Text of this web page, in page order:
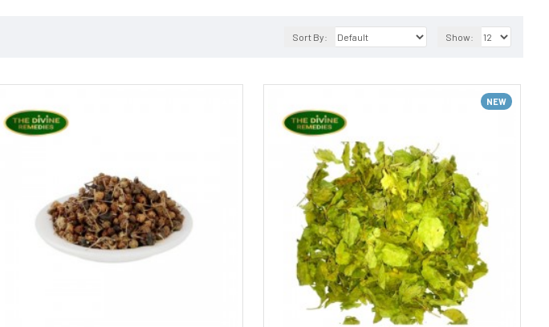
Sort By: Show:
NEW